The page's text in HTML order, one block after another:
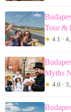
Tour &
★ 4.1 ·
Myths
★ 4.6 ·